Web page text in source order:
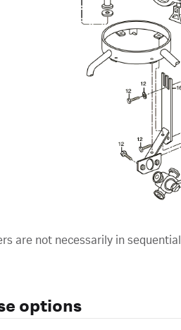
are not necessarily in
options